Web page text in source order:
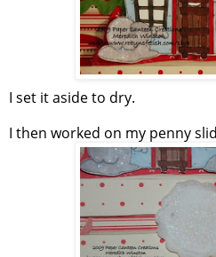
I set it aside to dry.
I then worked on my penny